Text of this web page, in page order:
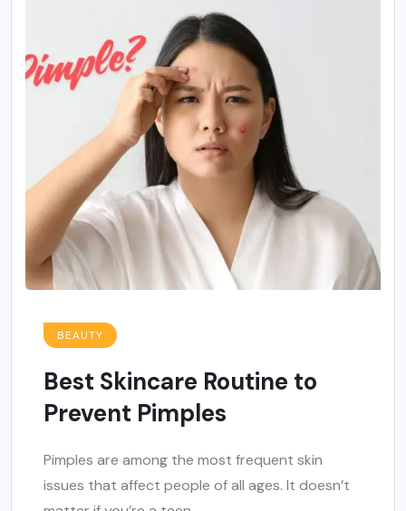
BEAUTY
Best Skincare Routine to
Prevent Pimples
Pimples are among the most frequent skin
issues that affect people of all ages. It doesn’t